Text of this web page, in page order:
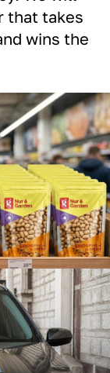
that takes
wins the